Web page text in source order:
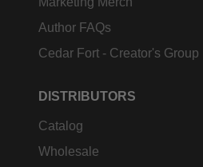
Author FAQs
Cedar Fort - Creator's Group
DISTRIBUTORS
Catalog
Wholesale